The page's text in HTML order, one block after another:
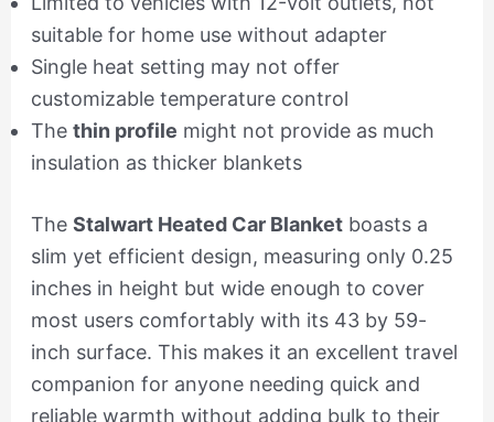
suitable for home use without adapter
Single heat setting may not offer
customizable temperature control
The thin profile might not provide as much
insulation as thicker blankets
The Stalwart Heated Car Blanketboasts a
slim yet efficient design, measuring only 0.25
inches in height but wide enough to cover
most users comfortably with its 43 by 59-
inch surface. This makes it an excellent travel
companion for anyone needing quick and
reliable warmth without adding bulk to their